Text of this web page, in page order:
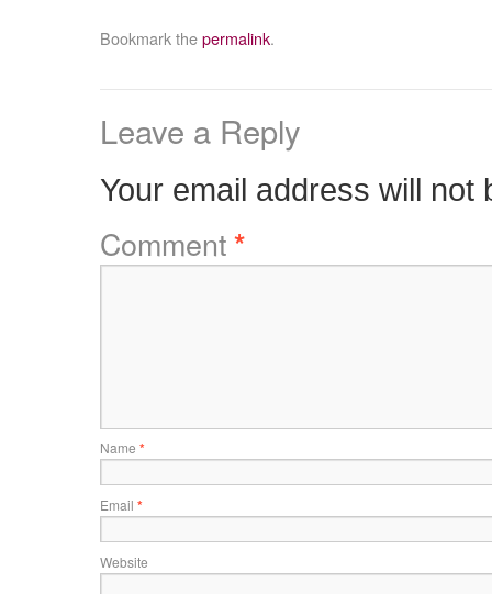
Bookmark thepermalink.
Leave a Reply
Your email address will not
Comment*
Name *
Email *
Website